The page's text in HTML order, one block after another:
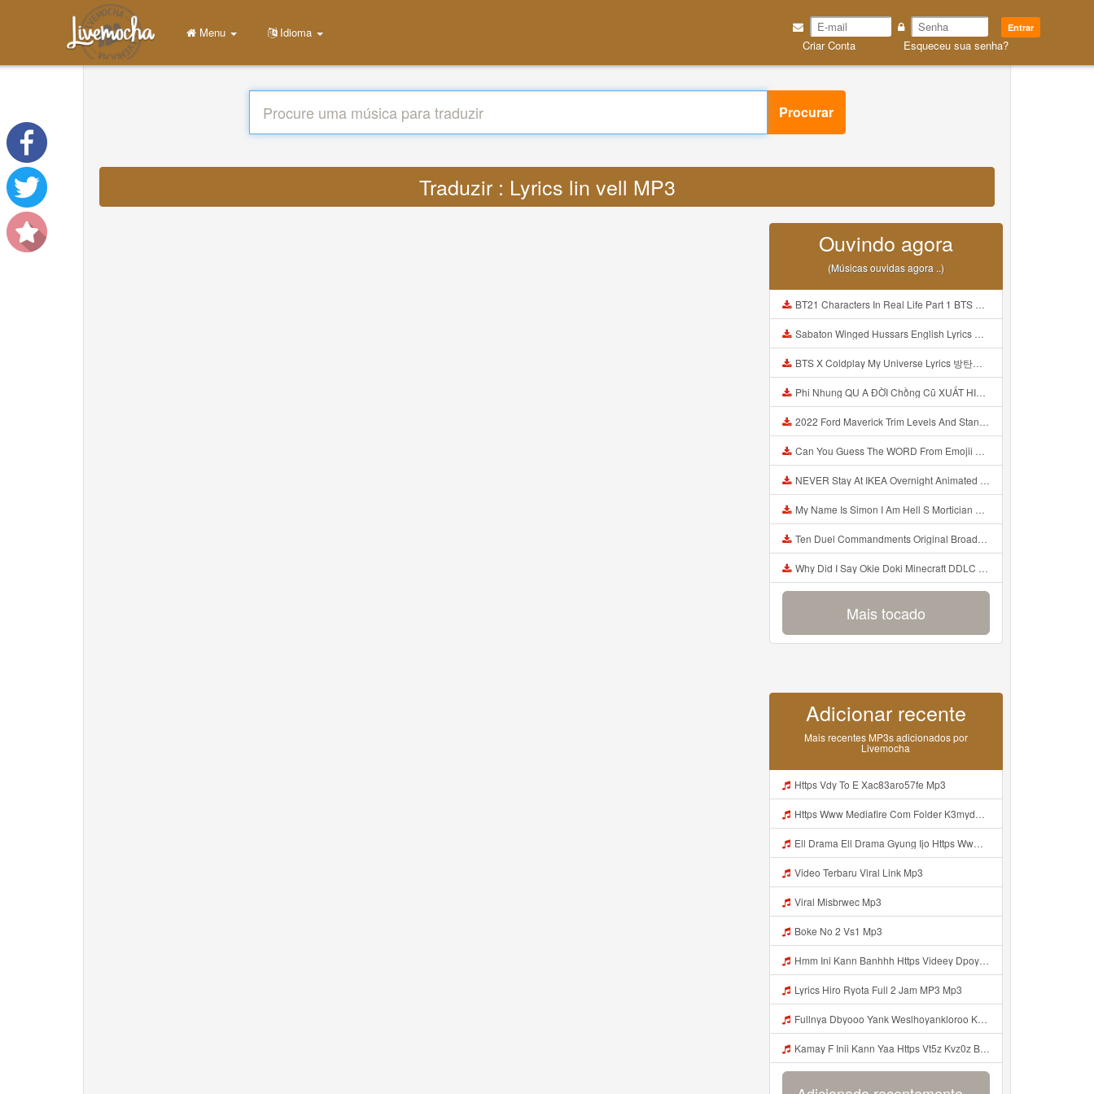
Entrar
Criar Conta Esqueceu sua senha?
Menu Idioma
Procurar
Traduzir : Lyrics lin vell MP3
Ouvindo agora
(Músicas ouvidas agora ..)
BT21 Characters In Real Life Part 1 BTS AND BT21 방탄소년단 BT21 BT21아가들은 아빠조아 따라쟁이들 BTS Vs BT21 Mp3
Sabaton Winged Hussars English Lyrics Mp3
BTS X Coldplay My Universe Lyrics 방탄소년단 콜드플레이 My Universe 가사 Color Coded Lyrics Han Rom Eng Mp3
Phi Nhung QU A ĐỜI Chồng Cũ XUẤT HIỆN Khóc Hối Hận Vì Làm Điều KHỦNG KHIẾP Với Cô Mp3
2022 Ford Maverick Trim Levels And Standard Features Explained Mp3
Can You Guess The WORD From Emojii COMPOUND WORD EMOJII CHALLENGE 90 PEOPLE FAIL Guess Mp3
NEVER Stay At IKEA Overnight Animated SCP 3008 Horror Story Mp3
My Name Is Simon I Am Hell S Mortician And I Am Going To Kill God Creepypasta Mp3
Ten Duel Commandments Original Broadway Cast Of Hamilton Lyrics Mp3
Why Did I Say Okie Doki Minecraft DDLC Animated Music Video Song By The Stupendium Mp3
Mais tocado
Adicionar recente
Mais recentes MP3s adicionados por
Livemocha
Https Vdy To E Xac83aro57fe Mp3
Https Www Mediafire Com Folder K3mydgsfchzb1 SENDAL PIA C9 Kiko Https Www Mediafire Com Folder F9ws258ycfuur SK BILA BY TAMJI Mp3
Ell Drama Ell Drama Gyung Ijo Https Www Mediafire Com Folder K3mydgsfchzb1 SENDAL PIA C9 Kiko Https Www Mediafire Com Folder F9ws258ycfuur SK BILA BY TAMJI Mp3
Video Terbaru Viral Link Mp3
Viral Misbrwec Mp3
Boke No 2 Vs1 Mp3
Hmm Ini Kann Banhhh Https Videey Dpoyn Cfd ᅠ ᅠ ᅠ ᅠ ᅠ ᅠ ᅠ P ᅠ ᅠ ᅠ Pᅠ P ᅠp ᅠ ᅠ ᅠ Uᅠ ᅠ ᅠ Vp ᅠ ᅠ ᅠ ᅠ ᅠ ᅠ ᅠ ᅠ ᅠ ᅠ ᅠ ᅠ ᅠ ᅠ ᅠ ᅠ ᅠ ᅠ ᅠ ᅠ ᅠ ᅠ ᅠ ᅠ ᅠ ᅠ ᅠ ᅠ ᅠ ᅠ ᅠ ᅠ ᅠ ᅠ ᅠ ᅠ ᅠ Mp3
Lyrics Hiro Ryota Full 2 Jam MP3 Mp3
Fullnya Dbyooo Yank Weslhoyankloroo Kabeh Https Videyn Dvofz Web Id ᅠ ᅠ ᅠ ᅠ ᅠ ᅠ ᅠ ᅠ ᅠ ᅠ ᅠ ᅠ ᅠ ᅠ ᅠ ᅠ ᅠ ᅠ ᅠ ᅠ ᅠ ᅠ ᅠ ᅠ ᅠ ᅠ ᅠ ᅠ ᅠ ᅠ ᅠ ᅠ ᅠ ᅠ ᅠ ᅠ ᅠ ᅠ ᅠ ᅠ ᅠ ᅠ ᅠ ᅠ ᅠ ᅠ ᅠ ᅠ ᅠ ᅠ ᅠ ᅠ ᅠ ᅠ ᅠ ᅠ ᅠ ᅠ Bilang Apaa Dulu Mp3
Kamay F Inii Kann Yaa Https Vt5z Kvz0z Biz Id ᅟᅟᅟᅟᅟᅟᅟᅟᅟᅟᅟᅟᅟᅟᅟᅟᅟᅟᅟᅟᅟᅟᅟᅟᅟᅟᅟᅟᅟᅟᅟᅟ ᅠ OKEYY ᅠ ᅠ ᅠ ᅠ ᅠ ᅠ ᅠ ᅠ ᅠ ᅠ ᅠ ᅠ ᅠ ᅠ ᅠ ᅠ ᅠ ᅠ ᅠ ᅠ ᅠ ᅠ ᅠ ᅠ ᅠ ᅠ ᅠ ᅠ ᅠ ᅠ ᅠ Mp3